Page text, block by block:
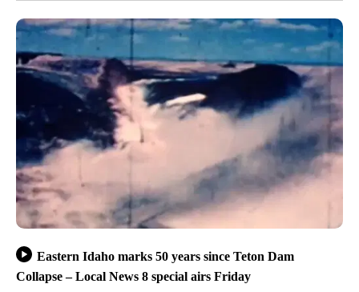
Eastern Idaho marks 50 years since Teton Dam
Collapse – Local News 8 special airs Friday